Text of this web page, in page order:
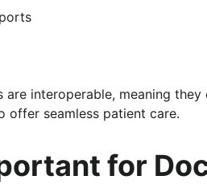
are interoperable, meaning
offer seamless patient care.
for